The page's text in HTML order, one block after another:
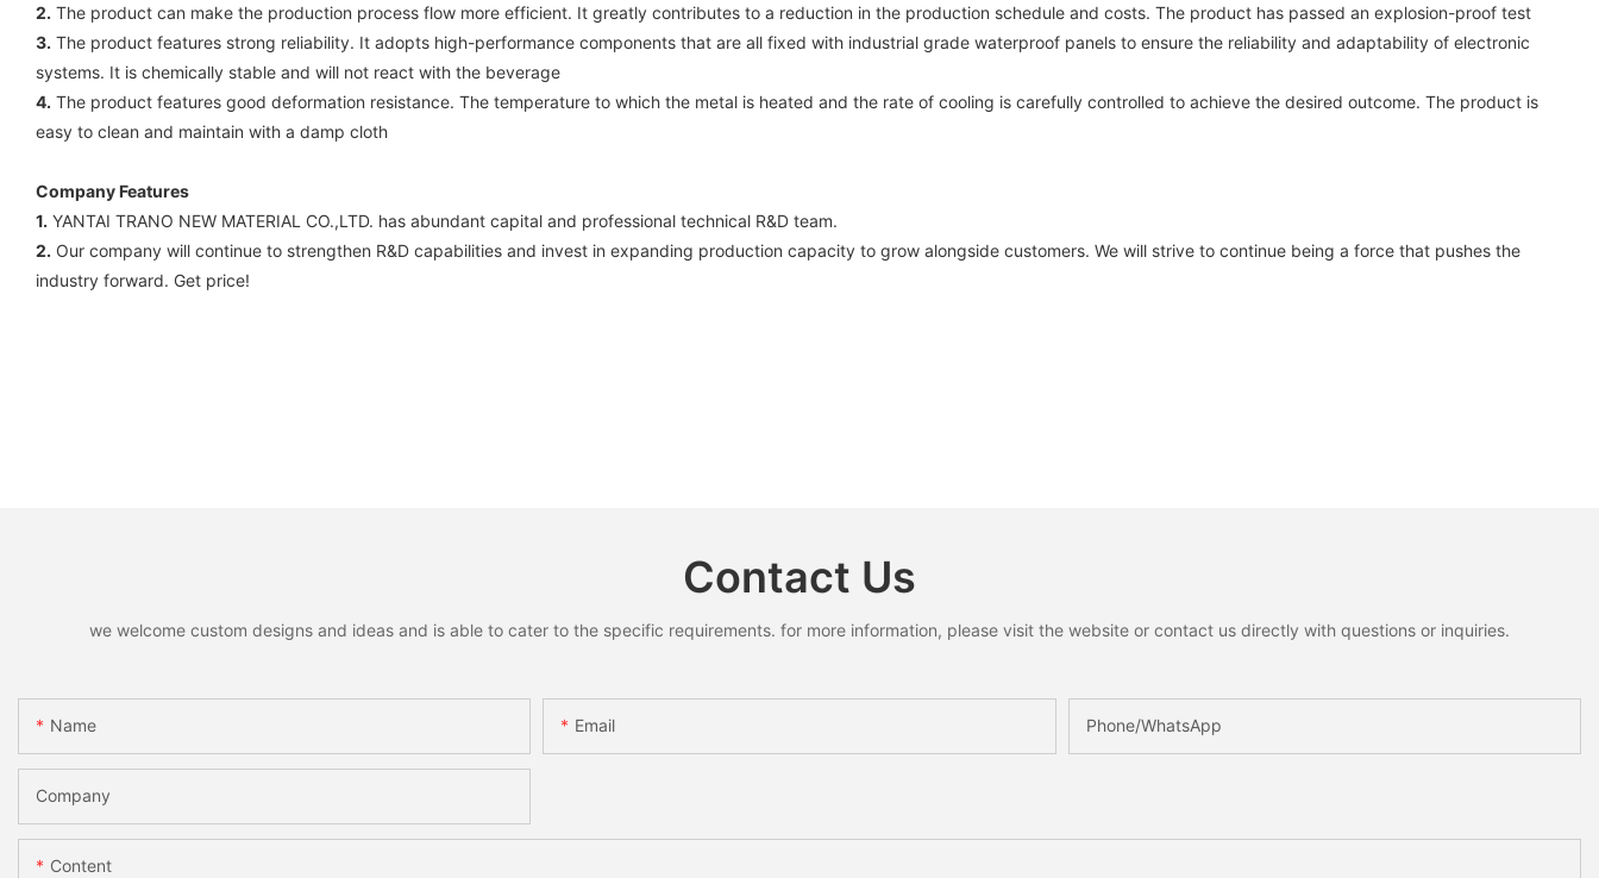
2. The product can make the production process flow more efficient. It greatly contributes to a reduction in the production schedule and costs. The product has passed an explosion-proof test
3. The product features strong reliability. It adopts high-performance components that are all fixed with industrial grade waterproof panels to ensure the reliability and adaptability of electronic
systems. It is chemically stable and will not react with the beverage
4. The product features good deformation resistance. The temperature to which the metal is heated and the rate of cooling is carefully controlled to achieve the desired outcome. The product is
easy to clean and maintain with a damp cloth
Company Features
1. YANTAI TRANO NEW MATERIAL CO.,LTD. has abundant capital and professional technical R&D team.
2. Our company will continue to strengthen R&D capabilities and invest in expanding production capacity to grow alongside customers. We will strive to continue being a force that pushes the
industry forward. Get price!
Contact Us
we welcome custom designs and ideas and is able to cater to the specific requirements. for more information, please visit the website or contact us directly with questions or inquiries.
Name Email Phone/whatsApp
Company
Content